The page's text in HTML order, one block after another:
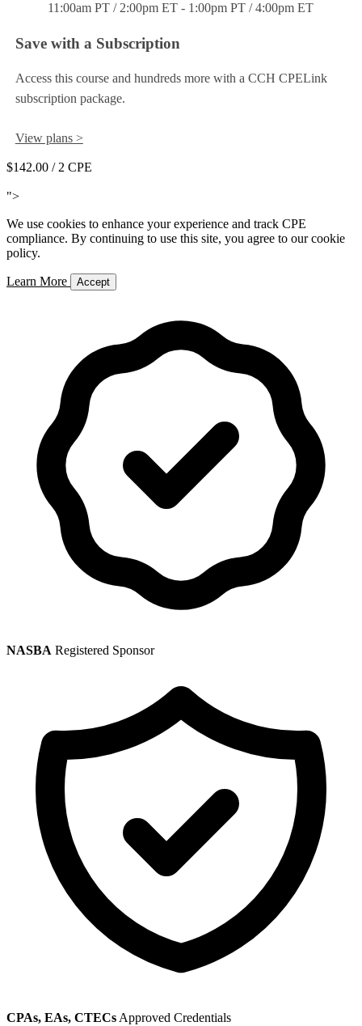
11:00am PT / 2:00pm ET - 1:00pm PT / 4:00pm ET
Save with a Subscription
Access this course and hundreds more with a CCH CPELink
subscription package.
View plans >
$142.00 / 2 CPE
">
We use cookies to enhance your experience and track CPE
compliance. By continuing to use this site, you agree to our cookie
policy.
Learn More Accept
NASBA Registered Sponsor
CPAs, EAs, CTECs Approved Credentials